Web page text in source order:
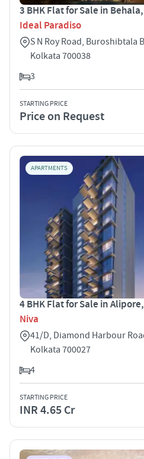
3 BHK Flat for Sale in
Ideal Paradiso
S N Roy Road, Buroshibtala
Kolkata 700038
3
STARTING PRICE
Price on Request
APARTMENTS
4 BHK Flat for Sale in
Niva
41/D, Diamond Harbour
Kolkata 700027
4
STARTING PRICE
INR 4.65 Cr